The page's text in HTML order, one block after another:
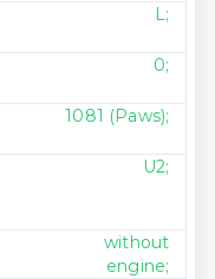
L;
0;
1081 (Paws);
U2;
without
engine;